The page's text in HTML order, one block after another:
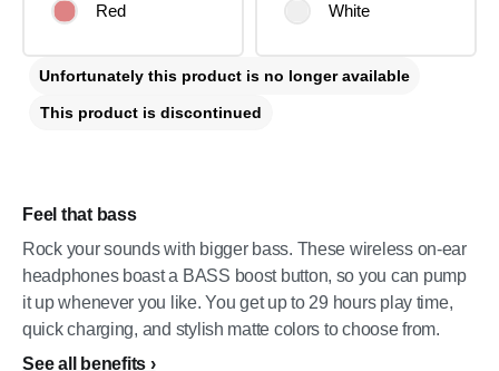
Feel that bass
Rock your sounds with bigger bass. These wireless on-ear
headphones boast a BASS boost button, so you can pump
it up whenever you like. You get up to 29 hours play time,
quick charging, and stylish matte colors to choose from.
See all benefits
Red White
Unfortunately this product is no longer available
This product is discontinued